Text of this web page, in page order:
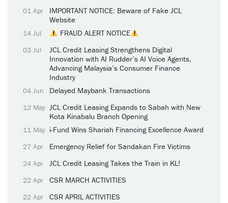
01 Apr
IMPORTANT NOTICE: Beware of Fake JCL
Website
14 Jul FRAUD ALERT NOTICE
03 Jul
JCL Credit Leasing Strengthens Digital
Innovation with AI Rudder’s AI Voice Agents,
Advancing Malaysia’s Consumer Finance
Industry
04 Jun Delayed Maybank Transactions
12 May JCL Credit Leasing Expands to Sabah with New
Kota Kinabalu Branch Opening
11 May i-Fund Wins Shariah Financing Excellence Award
27 Apr Emergency Relief for Sandakan Fire Victims
24 Apr JCL Credit Leasing Takes the Train in KL!
22 Apr CSR MARCH ACTIVITIES
22 Apr CSR APRIL ACTIVITIES